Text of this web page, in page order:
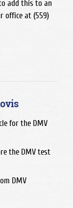
add this to an
office at (559)
for the DMV
the DMV test
DMV